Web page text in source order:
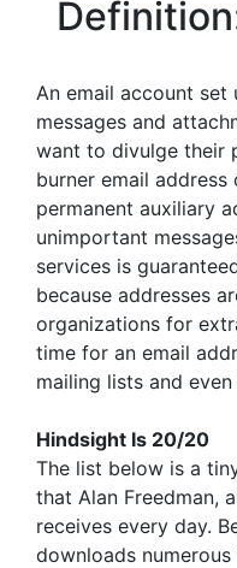
An email account
messages and
want to divulge their
burner email address
permanent auxiliary
unimportant
services is
because addresses
organizations for
time for an email
mailing lists and
Hindsight Is 20/20
The list below is a
that Alan Freedman,
receives every day.
downloads